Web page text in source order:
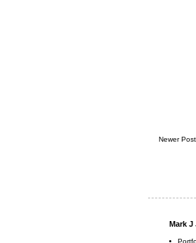
Newer Post
Mark J